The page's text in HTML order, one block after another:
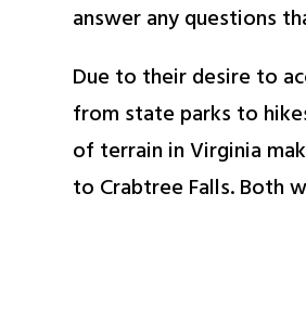
answer any questions
Due to their desire to
from state parks to
of terrain in Virginia
to Crabtree Falls. Both